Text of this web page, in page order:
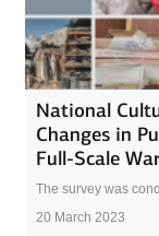
National
Changes in
Full-Scale
The survey was
20 March 2023